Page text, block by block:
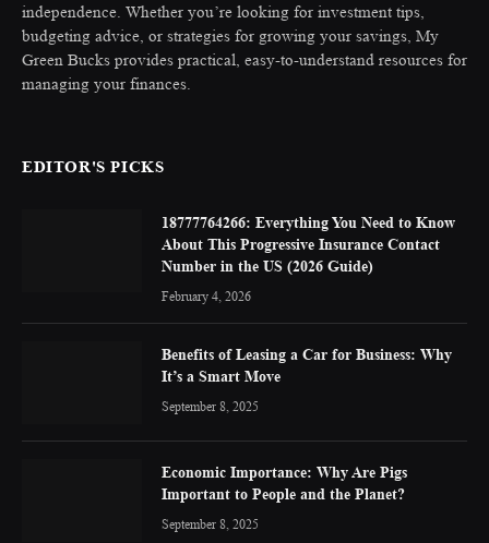
independence. Whether you’re looking for investment tips,
budgeting advice, or strategies for growing your savings, My
Green Bucks provides practical, easy-to-understand resources for
managing your finances.
EDITOR'S PICKS
18777764266: Everything You Need to Know
About This Progressive Insurance Contact
Number in the US (2026 Guide)
February 4, 2026
Benefits of Leasing a Car for Business: Why
It’s a Smart Move
September 8, 2025
Economic Importance: Why Are Pigs
Important to People and the Planet?
September 8, 2025